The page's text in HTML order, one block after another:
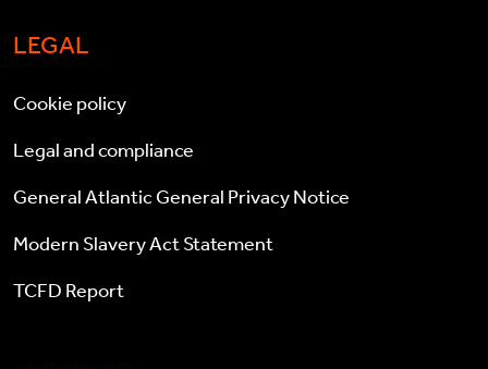
LEGAL
Cookie policy
Legal and compliance
General Atlantic General Privacy Notice
Modern Slavery Act Statement
TCFD Report